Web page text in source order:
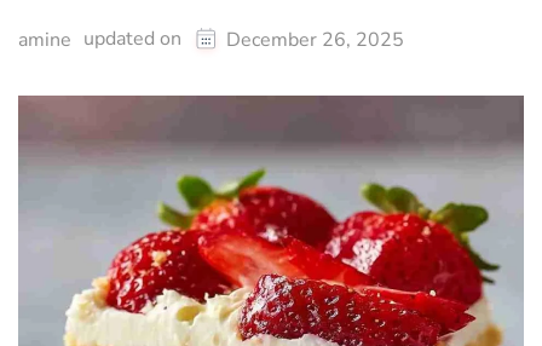
amine updated on December 26, 2025